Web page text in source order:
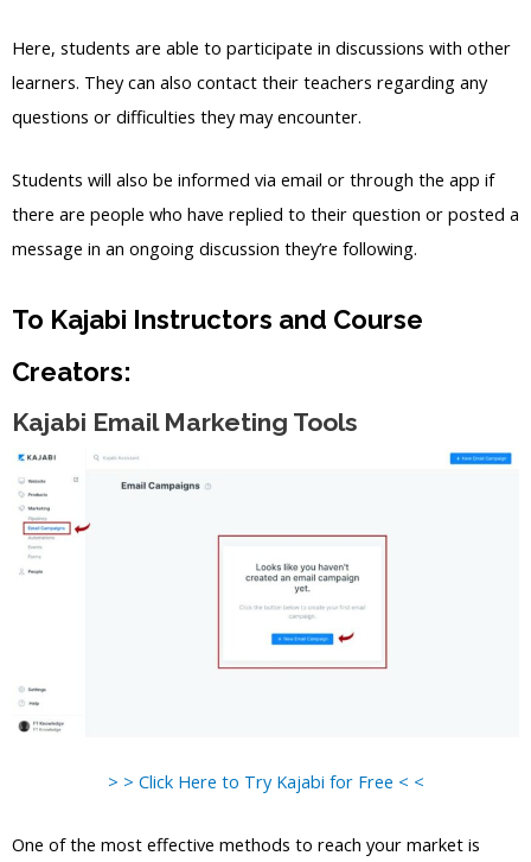
Here, students are able to participate in discussions with other
learners. They can also contact their teachers regarding any
questions or difficulties they may encounter.
Students will also be informed via email or through the app if
there are people who have replied to their question or posted a
message in an ongoing discussion they’re following.
To Kajabi Instructors and Course
Creators:
Kajabi Email Marketing Tools
> > Click Here to Try Kajabi for Free < <
One of the most effective methods to reach your market is